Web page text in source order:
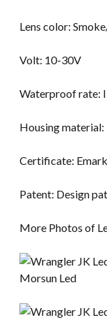
Lens color:
Volt: 10-30V
Waterproof rate:
Housing material:
Certificate:
Patent: Design
More Photos of